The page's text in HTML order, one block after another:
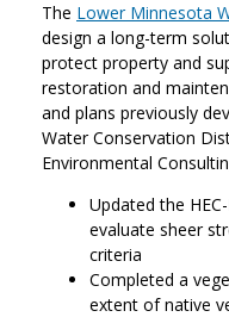
The Lower Minnesota
design a long-term
protect property and
restoration and
and plans previously
Water Conservation
Environmental
Updated the
evaluate sheer
criteria
Completed a
extent of native